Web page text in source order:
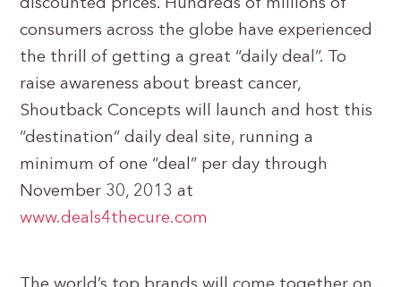
discounted prices. Hundreds of millions of
consumers across the globe have experienced
the thrill of getting a great “daily deal”. To
raise awareness about breast cancer,
Shoutback Concepts will launch and host this
“destination” daily deal site, running a
minimum of one “deal” per day through
November 30, 2013 at
www.deals4thecure.com